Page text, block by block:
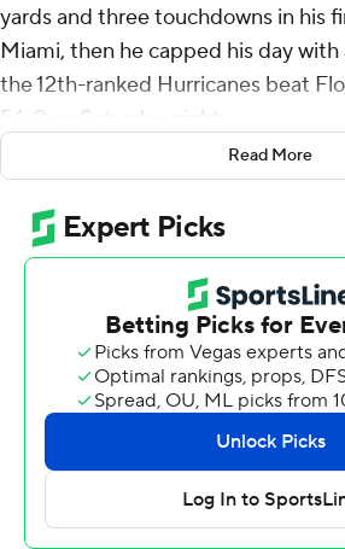
yards and three touchdowns in his
Miami, then he capped his day with
the 12th-ranked Hurricanes beat
56-9 on Saturday night.
Ward's first pass was a touchdown
on Miami's opening possession,
Restrepo for a 50-yard scoring pass
(2-0) had a 99-yard drive on their
Ward finished 20 of 26 to help
consecutive home opener.
for 104 yards and a touchdown,
rushed for 90 yards and another
“Cam's a special player,” Restrepo
really special relationship with Cam
Read More